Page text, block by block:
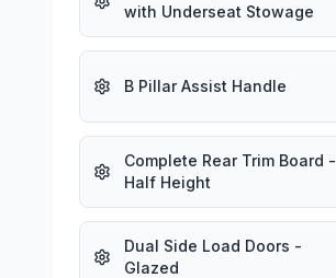
with Underseat Stowage
B Pillar Assist Handle
Complete Rear Trim Board -
Half Height
Dual Side Load Doors -
Glazed